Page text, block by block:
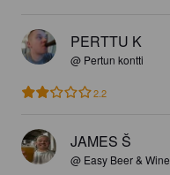
PERTTU K
@ Pertun kontti
2.2
JAMES Š
@ Easy Beer & Wine